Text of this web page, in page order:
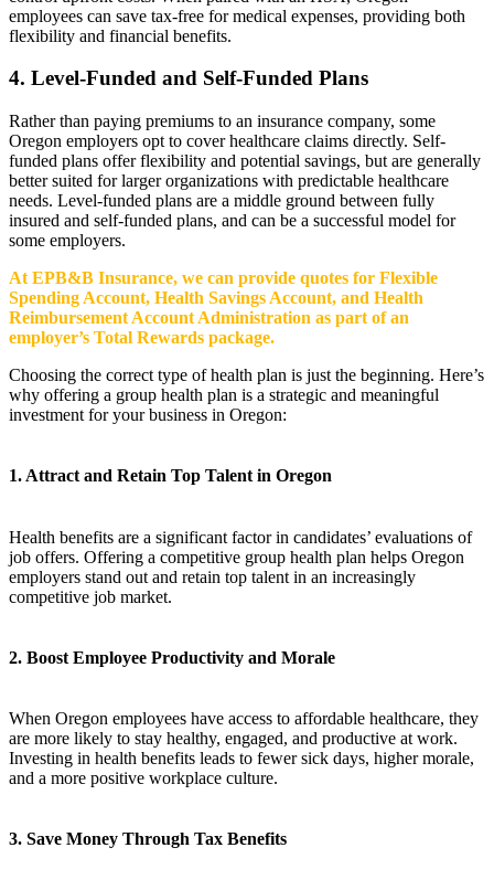
employees can save tax-free for medical expenses, providing both
flexibility and financial benefits.
4. Level-Funded and Self-Funded Plans
Rather than paying premiums to an insurance company, some
Oregon employers opt to cover healthcare claims directly. Self-
funded plans offer flexibility and potential savings, but are generally
better suited for larger organizations with predictable healthcare
needs. Level-funded plans are a middle ground between fully
insured and self-funded plans, and can be a successful model for
some employers.
At EPB&B Insurance, we can provide quotes for Flexible
Spending Account, Health Savings Account, and Health
Reimbursement Account Administration as part of an
employer’s Total Rewards package.
Choosing the correct type of health plan is just the beginning. Here’s
why offering a group health plan is a strategic and meaningful
investment for your business in Oregon:
1. Attract and Retain Top Talent in Oregon
Health benefits are a significant factor in candidates’ evaluations of
job offers. Offering a competitive group health plan helps Oregon
employers stand out and retain top talent in an increasingly
competitive job market.
2. Boost Employee Productivity and Morale
When Oregon employees have access to affordable healthcare, they
are more likely to stay healthy, engaged, and productive at work.
Investing in health benefits leads to fewer sick days, higher morale,
and a more positive workplace culture.
3. Save Money Through Tax Benefits